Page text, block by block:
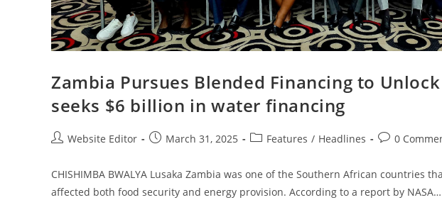
Zambia Pursues Blended Financing to
seeks $6 billion in water financing
Website Editor March 31, 2025 Features / Headlines 0
CHISHIMBA BWALYA Lusaka Zambia was one of the Southern African countries
affected both food security and energy provision. According to a report by NASA…